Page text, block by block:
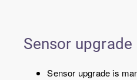
Sensor upgrade
Sensor upgrade is